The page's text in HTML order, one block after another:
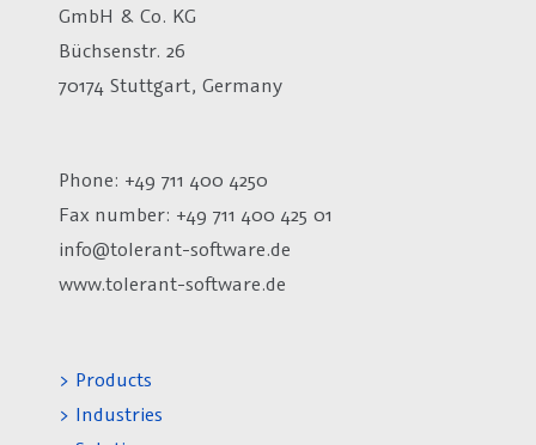
GmbH & Co. KG
Büchsenstr. 26
70174 Stuttgart, Germany
Phone: +49 711 400 4250
Fax number: +49 711 400 425 01
info@tolerant-software.de
www.tolerant-software.de
> Products
> Industries